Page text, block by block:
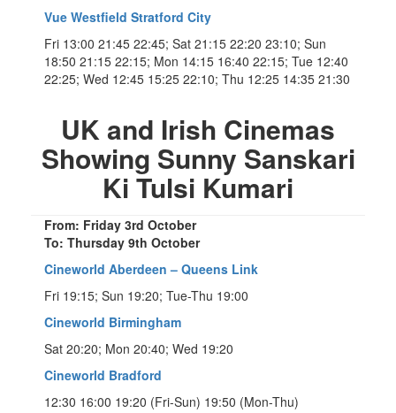
Vue Westfield Stratford City
Fri 13:00 21:45 22:45; Sat 21:15 22:20 23:10; Sun
18:50 21:15 22:15; Mon 14:15 16:40 22:15; Tue 12:40
22:25; Wed 12:45 15:25 22:10; Thu 12:25 14:35 21:30
UK and Irish Cinemas
Showing Sunny Sanskari
Ki Tulsi Kumari
From: Friday 3rd October
To: Thursday 9th October
Cineworld Aberdeen – Queens Link
Fri 19:15; Sun 19:20; Tue-Thu 19:00
Cineworld Birmingham
Sat 20:20; Mon 20:40; Wed 19:20
Cineworld Bradford
12:30 16:00 19:20 (Fri-Sun) 19:50 (Mon-Thu)